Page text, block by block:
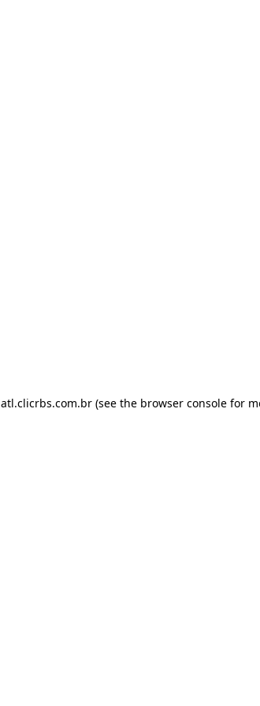
atl.clicrbs.com.br (see the browser console for